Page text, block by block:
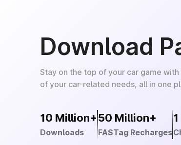
Download
Stay on the top of your car game
of your car-related needs, all in one
10 Million+
Downloads
50 Million+
FASTag Recharges